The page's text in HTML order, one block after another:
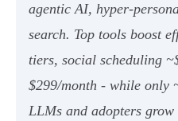
agentic AI,
search. Top tools boost
tiers, social scheduling
$299/month - while only
LLMs and adopters grow